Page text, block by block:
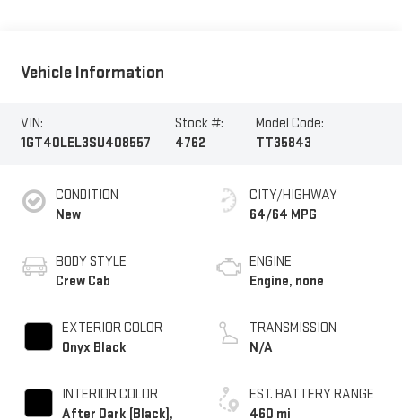
Vehicle Information
VIN:
1GT40LEL3SU408557
Stock #:
4762
Model Code:
TT35843
CONDITION
New
BODY STYLE
Crew Cab
EXTERIOR COLOR
Onyx Black
INTERIOR COLOR
After Dark (Black),
CITY/HIGHWAY
64/64 MPG
ENGINE
Engine, none
TRANSMISSION
N/A
EST. BATTERY RANGE
460 mi